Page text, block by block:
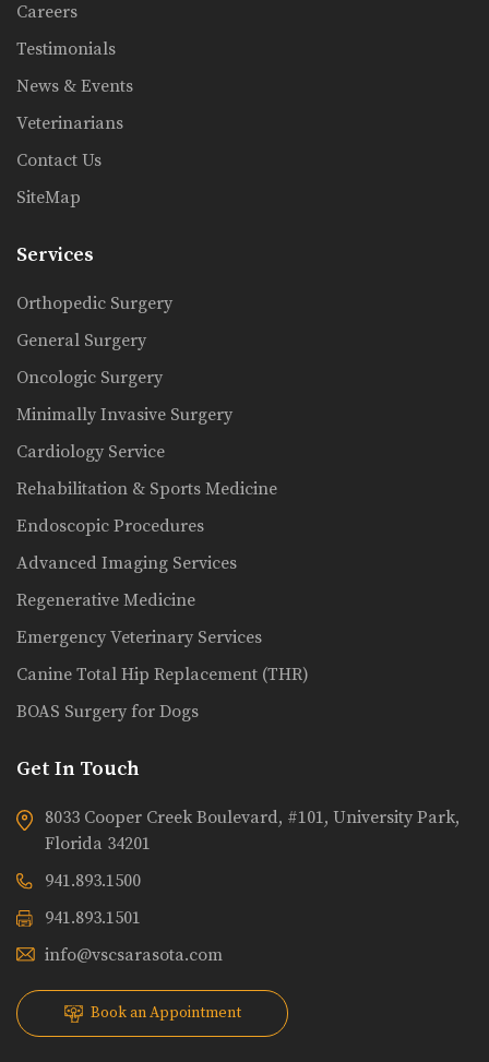
Careers
Testimonials
News & Events
Veterinarians
Contact Us
SiteMap
Services
Orthopedic Surgery
General Surgery
Oncologic Surgery
Minimally Invasive Surgery
Cardiology Service
Rehabilitation & Sports Medicine
Endoscopic Procedures
Advanced Imaging Services
Regenerative Medicine
Emergency Veterinary Services
Canine Total Hip Replacement (THR)
BOAS Surgery for Dogs
Get In Touch
8033 Cooper Creek Boulevard, #101, University Park,
Florida 34201
941.893.1500
941.893.1501
info@vscsarasota.com
Book an Appointment